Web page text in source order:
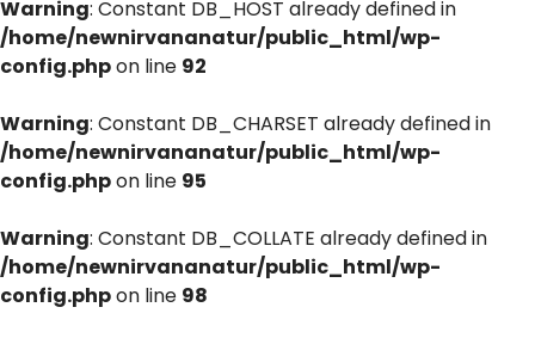
Warning: Constant DB_HOST already defined in
/home/newnirvananatur/public_html/wp-
config.phpon line 92
Warning: Constant DB_CHARSET already defined in
/home/newnirvananatur/public_html/wp-
config.phpon line 95
Warning: Constant DB_COLLATE already defined in
/home/newnirvananatur/public_html/wp-
config.phpon line 98